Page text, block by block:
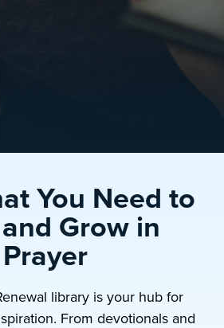
You Need to
Grow in
Prayer
library is your hub for
From devotionals and